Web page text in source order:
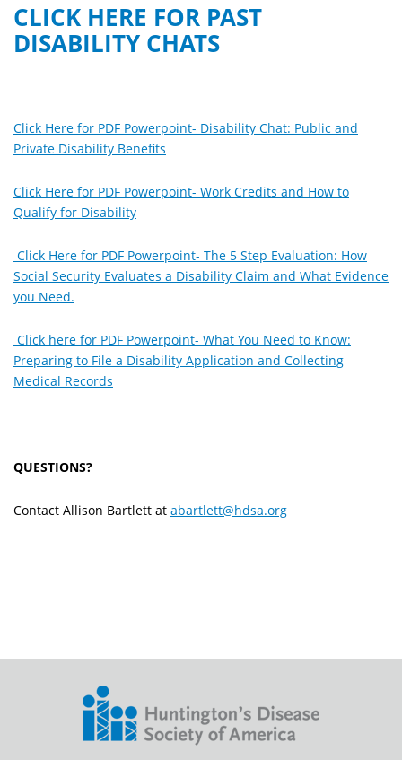
CLICK HERE FOR PAST
DISABILITY CHATS
Click Here for PDF Powerpoint- Disability Chat: Public and
Private Disability Benefits
Click Here for PDF Powerpoint- Work Credits and How to
Qualify for Disability
Click Here for PDF Powerpoint- The 5 Step Evaluation: How
Social Security Evaluates a Disability Claim and What Evidence
you Need.
Click here for PDF Powerpoint- What You Need to Know:
Preparing to File a Disability Application and Collecting
Medical Records
QUESTIONS?
Contact Allison Bartlett at abartlett@hdsa.org